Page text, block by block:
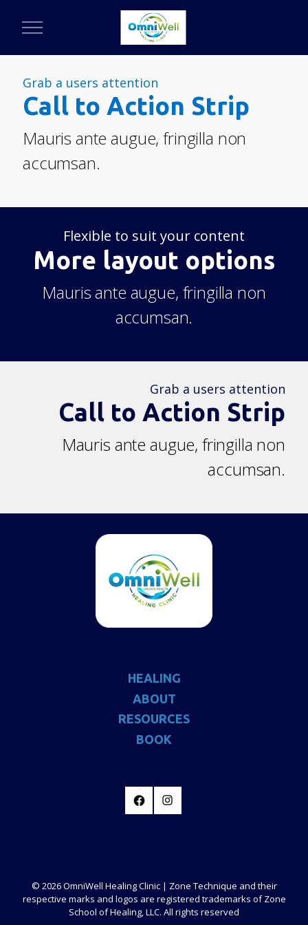
Grab a users attention
Call to Action Strip
Mauris ante augue, fringilla non
accumsan.
Flexible to suit your content
More layout options
Mauris ante augue, fringilla non
accumsan.
Grab a users attention
Call to Action Strip
Mauris ante augue, fringilla non
accumsan.
HEALING
ABOUT
RESOURCES
BOOK
© 2026 OmniWell Healing Clinic | Zone Technique and their
respective marks and logos are registered trademarks of Zone
School of Healing, LLC. All rights reserved